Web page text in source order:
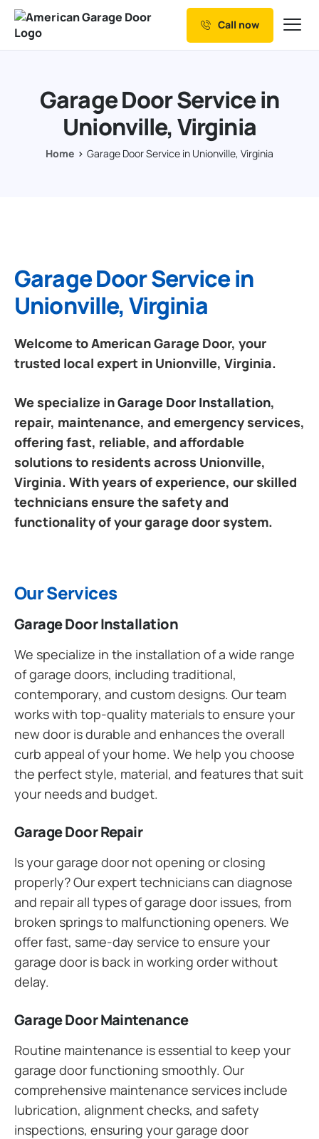
Our Services
Resources
Service Areas
Call now
Garage Door Service in
Unionville, Virginia
Home Garage Door Service in Unionville, Virginia
Garage Door Service in
Unionville, Virginia
Welcome to American Garage Door, your
trusted local expert in Unionville, Virginia.
We specialize inGarage Door Installation,
repair, maintenance, and emergency services,
offering fast, reliable, and affordable
solutions to residents across Unionville,
Virginia. With years of experience, our skilled
technicians ensure the safety and
functionality of your garage door system.
Our Services
Garage Door Installation
We specialize in the installation of a wide range
of garage doors, including traditional,
contemporary, and custom designs. Our team
works with top-quality materials to ensure your
new door is durable and enhances the overall
curb appeal of your home. We help you choose
the perfect style, material, and features that suit
your needs and budget.
Garage Door Repair
Is your garage door not opening or closing
properly? Our expert technicians can diagnose
and repair all types of garage door issues, from
broken springs to malfunctioning openers. We
offer fast, same-day service to ensure your
garage door is back in working order without
delay.
Garage Door Maintenance
Routine maintenance is essential to keep your
garage door functioning smoothly. Our
comprehensive maintenance services include
lubrication, alignment checks, and safety
inspections, ensuring your garage door